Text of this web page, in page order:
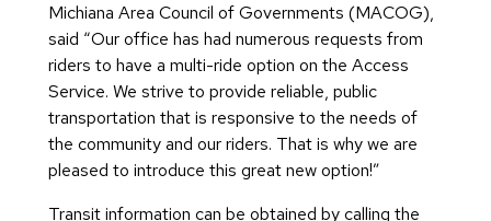
Michiana Area Council of Governments (MACOG),
said “Our office has had numerous requests from
riders to have a multi-ride option on the Access
Service. We strive to provide reliable, public
transportation that is responsive to the needs of
the community and our riders. That is why we are
pleased to introduce this great new option!”
Transit information can be obtained by calling the